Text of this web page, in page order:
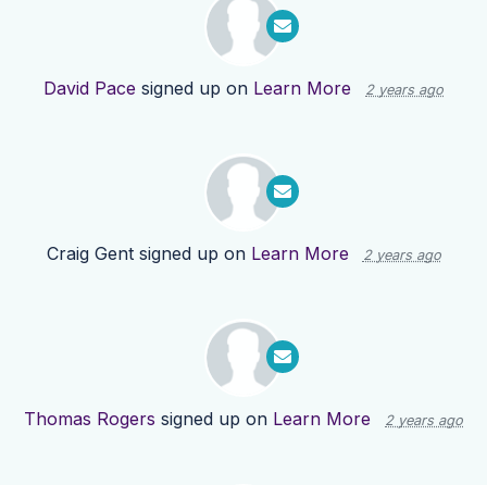
David Pace signed up on Learn More 2 years ago
Craig Gentsigned up on Learn More 2 years ago
Thomas Rogers signed up on Learn More 2 years ago